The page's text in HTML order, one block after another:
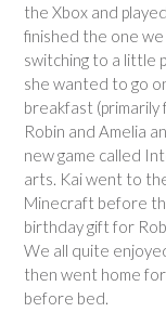
the Xbox and
finished the one
switching to a little
she wanted to go
breakfast (primarily
Robin and Amelia
new game called
arts. Kai went to
Minecraft before
birthday gift for
We all quite
then went home
before bed.